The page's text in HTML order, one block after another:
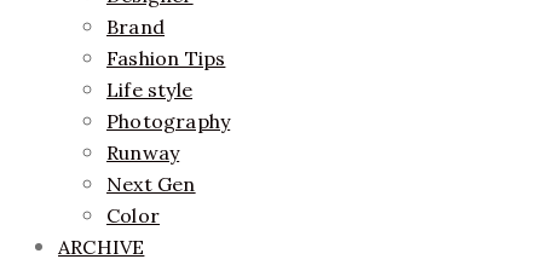
Brand
Fashion Tips
Life style
Photography
Runway
Next Gen
Color
ARCHIVE